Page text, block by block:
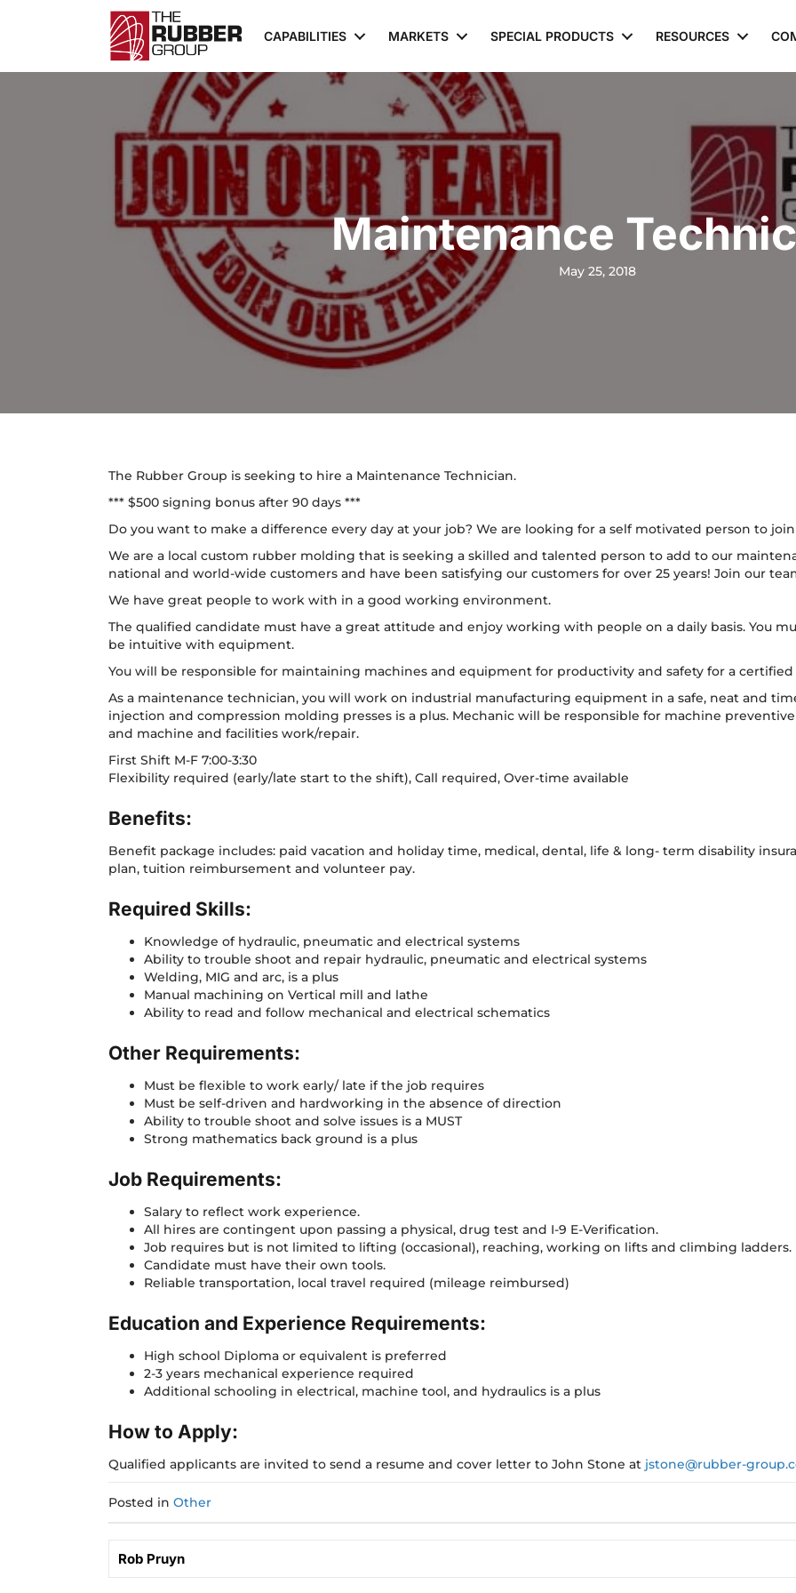
CAPABILITIES MARKETS SPECIAL PRODUCTS RESOURCES
Maintenance
May 25, 2018
The Rubber Group is seeking to hire a Maintenance Technician.
*** $500 signing bonus after 90 days ***
Do you want to make a difference every day at your job? We are looking for a self motivated person to
We are a local custom rubber molding that is seeking a skilled and talented person to add to our
national and world-wide customers and have been satisfying our customers for over 25 years! Join our
We have great people to work with in a good working environment.
The qualified candidate must have a great attitude and enjoy working with people on a daily basis. You
be intuitive with equipment.
You will be responsible for maintaining machines and equipment for productivity and safety for a certified
As a maintenance technician, you will work on industrial manufacturing equipment in a safe, neat and
injection and compression molding presses is a plus. Mechanic will be responsible for machine
and machine and facilities work/repair.
First Shift M-F 7:00-3:30
Flexibility required (early/late start to the shift), Call required, Over-time available
Benefits:
Benefit package includes: paid vacation and holiday time, medical, dental, life & long- term disability
plan, tuition reimbursement and volunteer pay.
Required Skills:
Knowledge of hydraulic, pneumatic and electrical systems
Ability to trouble shoot and repair hydraulic, pneumatic and electrical systems
Welding, MIG and arc, is a plus
Manual machining on Vertical mill and lathe
Ability to read and follow mechanical and electrical schematics
Other Requirements:
Must be flexible to work early/ late if the job requires
Must be self-driven and hardworking in the absence of direction
Ability to trouble shoot and solve issues is a MUST
Strong mathematics back ground is a plus
Job Requirements:
Salary to reflect work experience.
All hires are contingent upon passing a physical, drug test and I-9 E-Verification.
Job requires but is not limited to lifting (occasional), reaching, working on lifts and climbing ladders.
Candidate must have their own tools.
Reliable transportation, local travel required (mileage reimbursed)
Education and Experience Requirements:
High school Diploma or equivalent is preferred
2-3 years mechanical experience required
Additional schooling in electrical, machine tool, and hydraulics is a plus
How to Apply:
Qualified applicants are invited to send a resume and cover letter to John Stone at jstone@rubber-
Posted in Other
Rob Pruyn